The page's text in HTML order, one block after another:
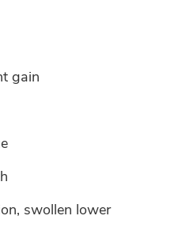
gain
swollen lower